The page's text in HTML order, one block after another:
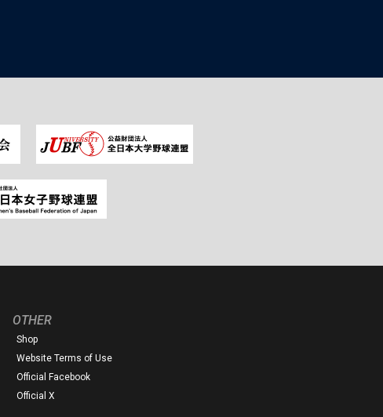
OTHER
Shop
Website Terms of Use
Official Facebook
Official X